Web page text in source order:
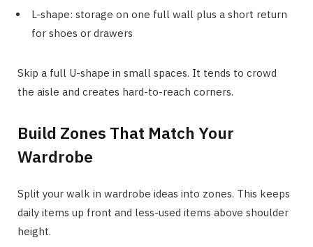
L-shape: storage on one full wall plus a short return
for shoes or drawers
Skip a full U-shape in small spaces. It tends to crowd
the aisle and creates hard-to-reach corners.
Build Zones That Match Your
Wardrobe
Split your walk in wardrobe ideas into zones. This keeps
daily items up front and less-used items above shoulder
height.